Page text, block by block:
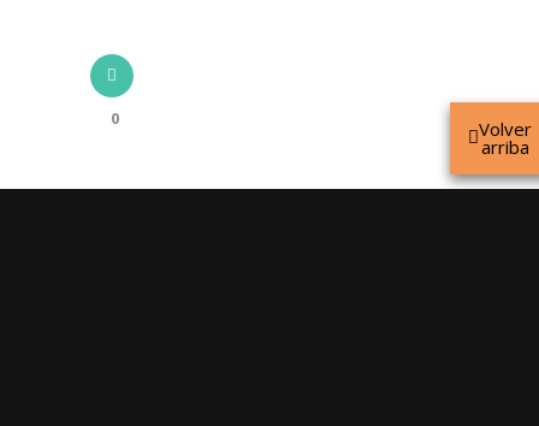
0 Volver
arriba